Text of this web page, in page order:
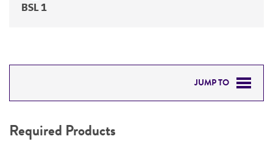
BSL 1
JUMP TO
RELATED PRODUCTS
Required Products